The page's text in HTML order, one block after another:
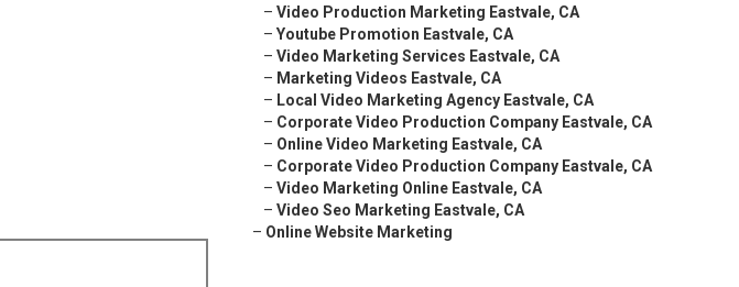
– Video Production Marketing Eastvale, CA
– Youtube Promotion Eastvale, CA
– Video Marketing Services Eastvale, CA
– Marketing Videos Eastvale, CA
– Local Video Marketing Agency Eastvale, CA
– Corporate Video Production Company Eastvale, CA
– Online Video Marketing Eastvale, CA
– Corporate Video Production Company Eastvale, CA
– Video Marketing Online Eastvale, CA
– Video Seo Marketing Eastvale, CA
– Online Website Marketing